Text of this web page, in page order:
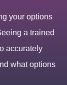
your options
a trained
accurately
what options